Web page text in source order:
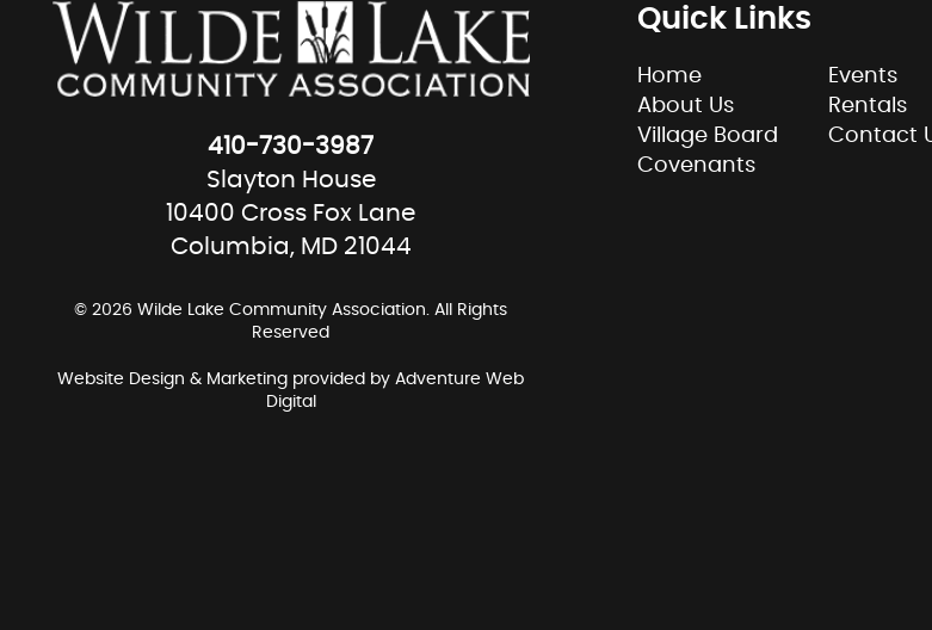
410-730-3987
Slayton House
10400 Cross Fox Lane
Columbia, MD 21044
© 2026 Wilde Lake Community Association. All Rights
Reserved
Website Design & Marketing provided byAdventure Web
Digital
Quick Links
Home
About Us
Village Board
Covenants
Events
Rentals
Contact